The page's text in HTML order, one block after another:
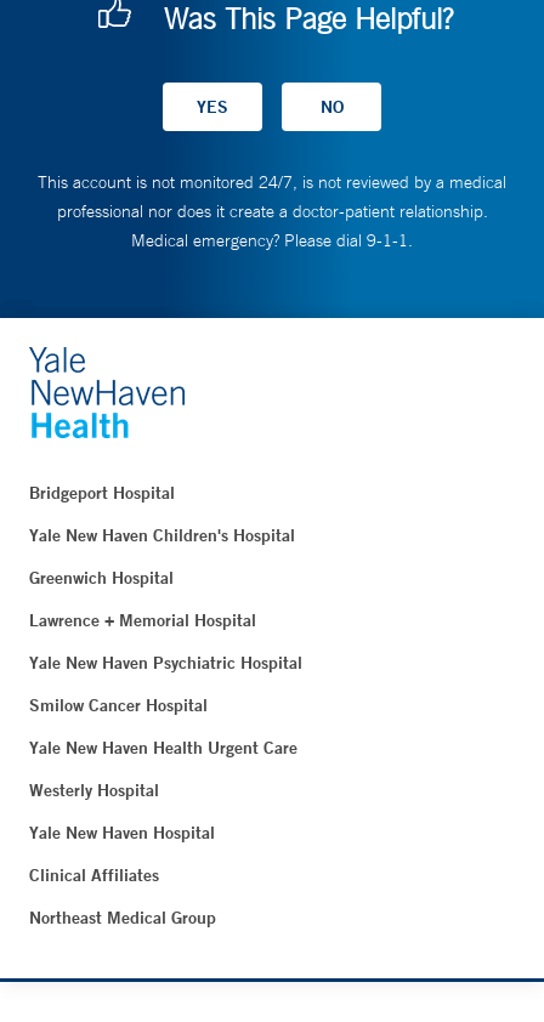
Was This Page Helpful?
This account is not monitored 24/7, is not reviewed by a medical
professional nor does it create a doctor-patient relationship.
Medical emergency? Please dial 9-1-1.
Bridgeport Hospital
Yale New Haven Children's Hospital
Greenwich Hospital
Lawrence + Memorial Hospital
Yale New Haven Psychiatric Hospital
Smilow Cancer Hospital
Yale New Haven Health Urgent Care
Westerly Hospital
Yale New Haven Hospital
Clinical Affiliates
Northeast Medical Group